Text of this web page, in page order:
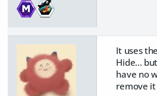
It uses
Hide...
have no
remove it